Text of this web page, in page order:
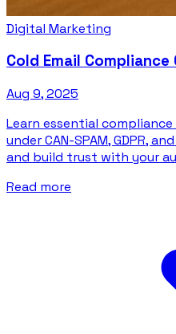
Digital Marketing
Cold Email
Aug 9, 2025
Learn essential
under CAN-SPAM, GDPR,
and build trust with your
Read more